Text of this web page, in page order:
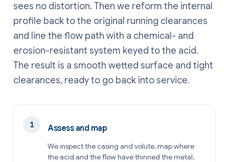
sees no distortion. Then we reform the internal
profile back to the original running clearances
and line the flow path with a chemical- and
erosion-resistant system keyed to the acid.
The result is a smooth wetted surface and tight
clearances, ready to go back into service.
Assess and map
We inspect the casing and volute, map where
the acid and the flow have thinned the metal,